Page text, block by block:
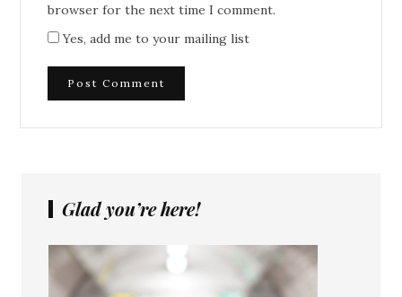
browser for the next time I comment.
Yes, add me to your mailing list
Glad you’re here!